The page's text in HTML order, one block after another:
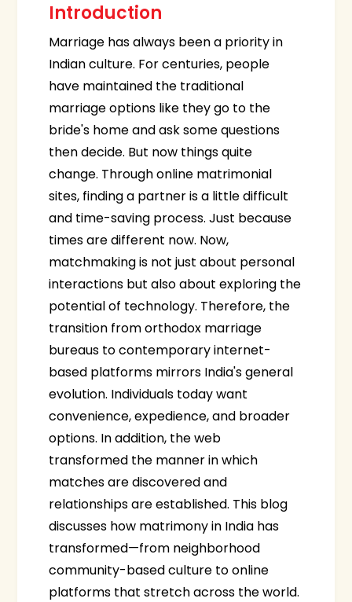
Introduction
Marriage has always been a priority in
Indian culture. For centuries, people
have maintained the traditional
marriage options like they go to the
bride's home and ask some questions
then decide. But now things quite
change. Through online matrimonial
sites, finding a partner is a little difficult
and time-saving process. Just because
times are different now. Now,
matchmaking is not just about personal
interactions but also about exploring the
potential of technology. Therefore, the
transition from orthodox marriage
bureaus to contemporary internet-
based platforms mirrors India's general
evolution. Individuals today want
convenience, expedience, and broader
options. In addition, the web
transformed the manner in which
matches are discovered and
relationships are established. This blog
discusses how matrimony in India has
transformed—from neighborhood
community-based culture to online
platforms that stretch across the world.